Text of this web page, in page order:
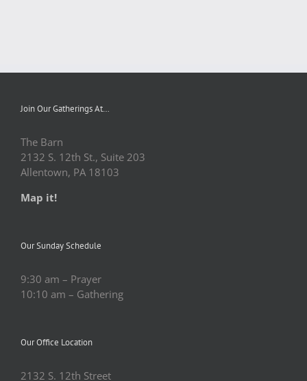
Join Our Gatherings At…
The Barn
2132 S. 12th St., Suite 203
Allentown, PA 18103
Map it!
Our Sunday Schedule
9:30 am – Prayer
10:10 am – Gathering
Our Office Location
2132 S. 12th Street